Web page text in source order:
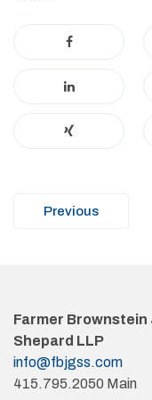
Post
Previous
Farmer
Shepard LLP
info@fbjgss.com
415.795.2050 Main